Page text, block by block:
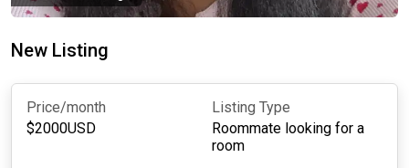
New Listing
Price/month
$2000USD
Listing Type
Roommate looking for a
room